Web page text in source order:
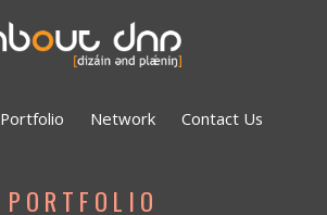
Portfolio Network Contact Us
PORTFOLIO